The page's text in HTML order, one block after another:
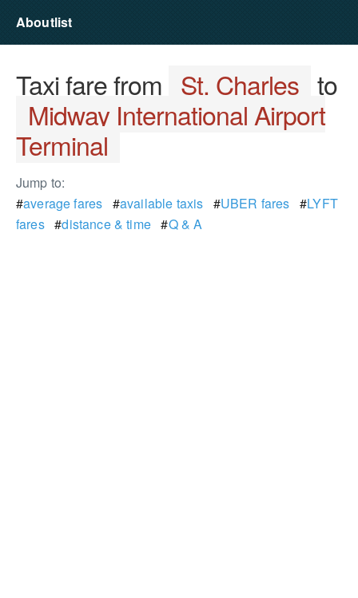
Aboutlist
Taxi fare from St. Charles to
Midway International Airport
Terminal
Jump to:
#average fares #available taxis #UBER fares #LYFT
fares#distance & time#Q & A